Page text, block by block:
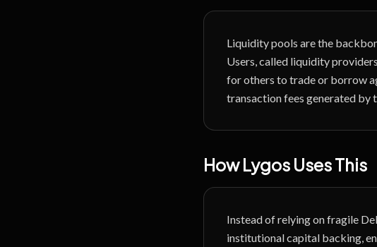
Liquidity pools are the
Users, called liquidity
for others to trade or borrow
transaction fees generated by
How Lygos Uses This
Instead of relying on fragile
institutional capital backing,